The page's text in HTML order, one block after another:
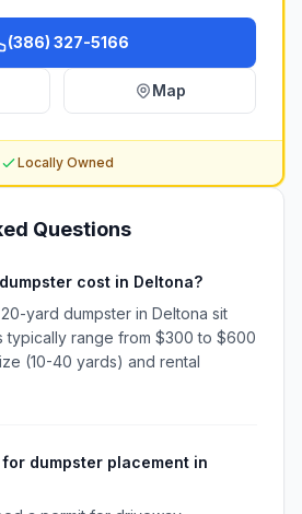
(386) 327-5166
Map
Locally Owned
Questions
cost in Deltona?
yard dumpster in Deltona sit
typically range from $300 to $600
(10-40 yards) and rental
dumpster placement in